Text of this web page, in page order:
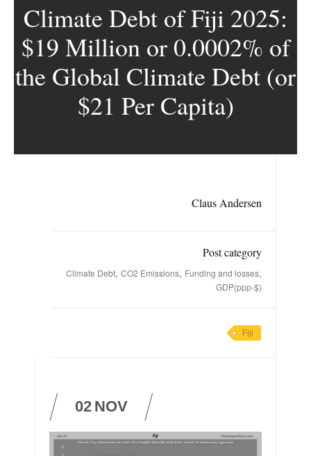
Climate Debt of Fiji 2025:
$19 Million or 0.0002% of
the Global Climate Debt (or
$21 Per Capita)
Claus Andersen
Post category
Climate Debt, CO2 Emissions, Funding and losses,
GDP(ppp-$)
Fiji
02 NOV